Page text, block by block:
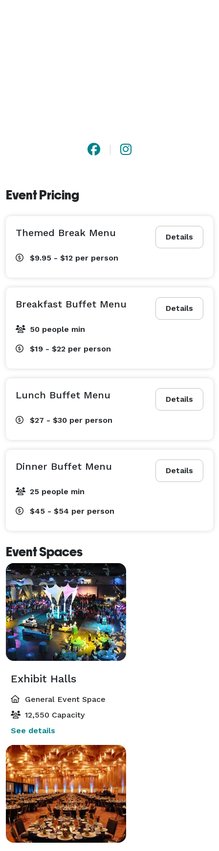
Event Pricing
Details
Themed Break Menu
$9.95 - $12 per person
Details
Breakfast Buffet Menu
50 people min
$19 - $22 per person
Details
Lunch Buffet Menu
$27 - $30 per person
Details
Dinner Buffet Menu
25 people min
$45 - $54 per person
Event Spaces
Exhibit Halls
General Event Space
12,550 Capacity
See details